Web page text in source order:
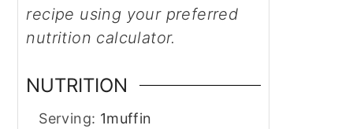
recipe using your preferred
nutrition calculator.
NUTRITION
Serving: 1muffin